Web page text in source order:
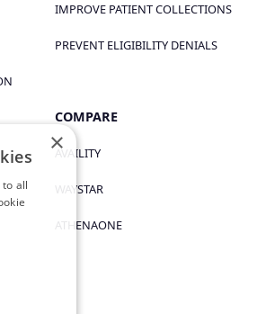
IMPROVE PATIENT COLLECTIONS
PREVENT ELIGIBILITY DENIALS
COMPARE
AVAILITY
WAYSTAR
ATHENAONE
×
all